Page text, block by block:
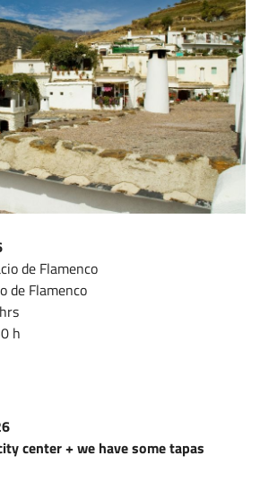
de Flamenco
de Flamenco
h
center + we have some tapas